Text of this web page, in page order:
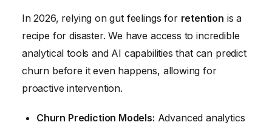
In 2026, relying on gut feelings for retention is a
recipe for disaster. We have access to incredible
analytical tools and AI capabilities that can predict
churn before it even happens, allowing for
proactive intervention.
Churn Prediction Models: Advanced analytics